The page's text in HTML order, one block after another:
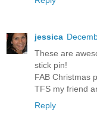
jessica
These are
stick pin!
FAB Christmas
TFS my friend
Reply